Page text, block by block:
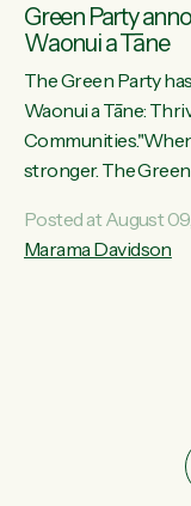
Green Party
Waonui a Tāne
The Green Party
Waonui a Tāne:
stronger. The
connected and
leader Marama
Marae are the
funding for marae
Posted at August
Marama Davidson